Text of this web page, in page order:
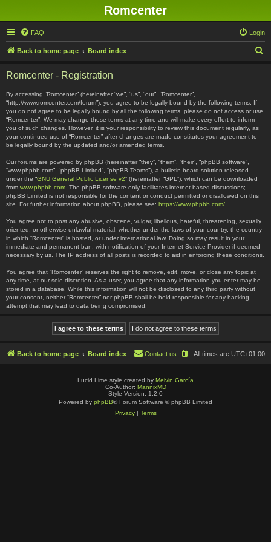
Romcenter
FAQ Login
Back to home page Board index
Romcenter - Registration
By accessing “Romcenter” (hereinafter “we”, “us”, “our”, “Romcenter”,
“http://www.romcenter.com/forum”), you agree to be legally bound by the following terms. If
you do not agree to be legally bound by all the following terms, please do not access or use
“Romcenter”. We may change these terms at any time and will make every effort to inform
you of such changes. However, it is your responsibility to review this document regularly, as
your continued use of “Romcenter” after changes are made constitutes your agreement to
be legally bound by the updated and/or amended terms.
Our forums are powered by phpBB (hereinafter “they”, “them”, “their”, “phpBB software”,
“www.phpbb.com”, “phpBB Limited”, “phpBB Teams”), a bulletin board solution released
under the “GNU General Public License v2” (hereinafter “GPL”), which can be downloaded
from www.phpbb.com . The phpBB software only facilitates internet-based discussions;
phpBB Limited is not responsible for the content or conduct permitted or disallowed on this
site. For further information about phpBB, please see: https://www.phpbb.com/
You agree not to post any abusive, obscene, vulgar, libellous, hateful, threatening, sexually
oriented, or otherwise unlawful material, whether under the laws of your country, the country
in which “Romcenter” is hosted, or under international law. Doing so may result in your
immediate and permanent ban, with notification of your Internet Service Provider if deemed
necessary by us. The IP address of all posts is recorded to aid in enforcing these conditions.
You agree that “Romcenter” reserves the right to remove, edit, move, or close any topic at
any time, at our sole discretion. As a user, you agree that any information you enter may be
stored in a database. While this information will not be disclosed to any third party without
your consent, neither “Romcenter” nor phpBB shall be held responsible for any hacking
attempt that may lead to data being compromised.
Back to home page Board index All times are UTC+01:00
Contact us
Lucid Lime style created by Melvin García
Co-Author: MannixMD
Style Version: 1.2.0
Powered by phpBB® Forum Software © phpBB Limited
Privacy| Terms